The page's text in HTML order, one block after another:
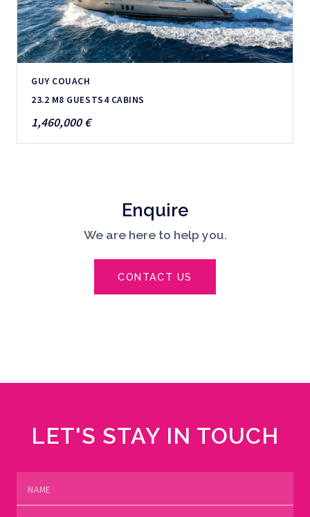
GUY COUACH
23.2 M8 GUESTS4 CABINS
1,460,000 €
Enquire
We are here to help you.
CONTACT US
LET'S STAY IN TOUCH